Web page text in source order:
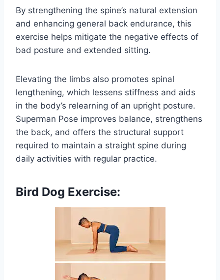
By strengthening the spine’s natural extension
and enhancing general back endurance, this
exercise helps mitigate the negative effects of
bad posture and extended sitting.
Elevating the limbs also promotes spinal
lengthening, which lessens stiffness and aids
in the body’s relearning of an upright posture.
Superman Pose improves balance, strengthens
the back, and offers the structural support
required to maintain a straight spine during
daily activities with regular practice.
Bird Dog Exercise: